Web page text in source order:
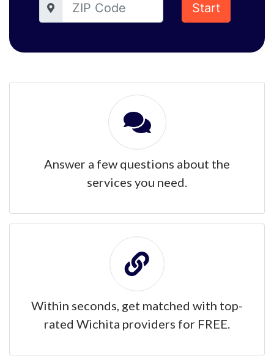
Start
Answer a few questions about the
services you need.
Within seconds, get matched with top-
rated Wichita providers for FREE.